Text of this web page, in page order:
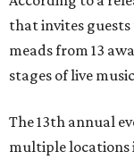
that invites guests
meads from 13
stages of live
The 13th annual
multiple locations